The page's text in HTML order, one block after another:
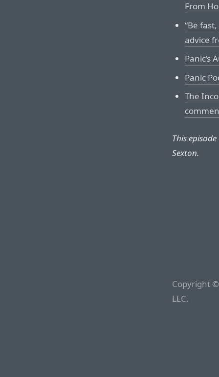
From
“Be
advice
Panic’s
Panic
The
This
Sexton.
Copyright
LLC.